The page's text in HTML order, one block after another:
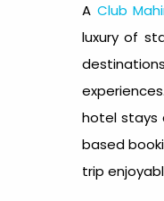
A Club
luxury of
hotel stays
based
trip